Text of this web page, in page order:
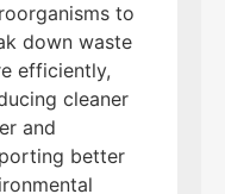
to
down waste
efficiently,
cleaner
and
better